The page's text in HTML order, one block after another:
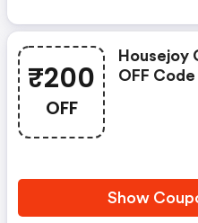
₹200
OFF
Housejoy
OFF
Show